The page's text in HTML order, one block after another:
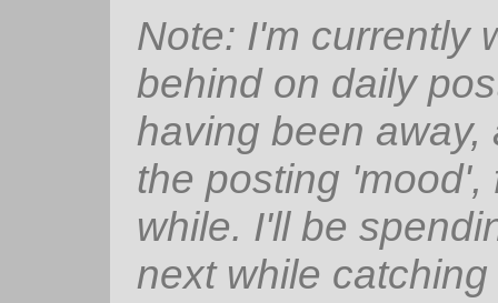
Note: I'm currently
behind on daily
having been away,
the posting 'mood',
while. I'll be
next while catching